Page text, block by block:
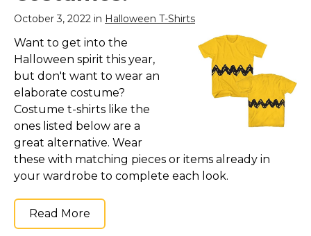
October 3, 2022 in Halloween T-Shirts
Want to get into the
Halloween spirit this year,
but don't want to wear an
elaborate costume?
Costume t-shirts like the
ones listed below are a
great alternative. Wear
these with matching pieces or items already in
your wardrobe to complete each look.
Read More